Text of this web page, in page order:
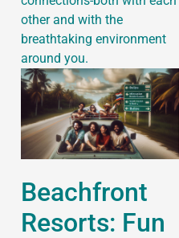
other and with the
breathtaking environment
around you.
Beachfront
Resorts: Fun